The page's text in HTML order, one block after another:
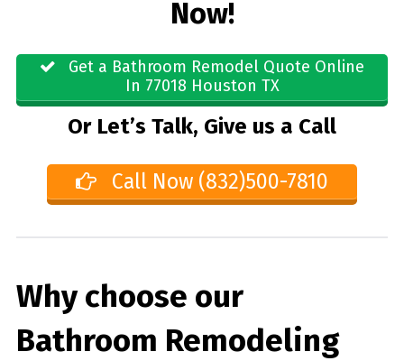
Now!
Get a Bathroom Remodel Quote Online
In 77018 Houston TX
Or Let’s Talk, Give us a Call
Call Now (832)500-7810
Why choose our
Bathroom Remodeling